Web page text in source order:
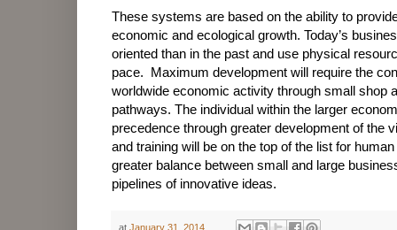
These systems are based on the ability to
economic and ecological growth. Today’s
oriented than in the past and use physical
pace. Maximum development will require the
worldwide economic activity through small shop
pathways. The individual within the larger
precedence through greater development of the
and training will be on the top of the list for
greater balance between small and large
pipelines of innovative ideas.
atJanuary 31, 2014